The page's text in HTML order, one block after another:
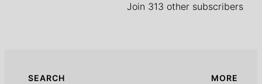
Join 313 other subscribers
SEARCH MORE